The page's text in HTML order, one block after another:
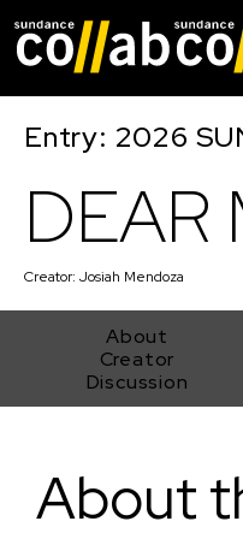
Entry: 2026
DEAR
Creator: Josiah Mendoza
About
Creator
Discussion
About